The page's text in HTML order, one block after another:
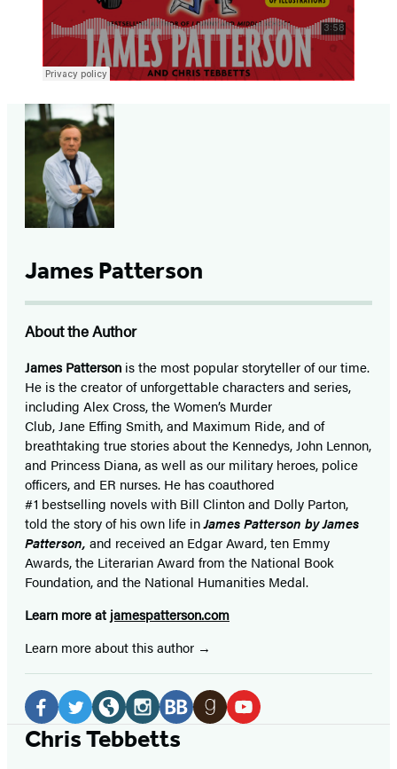
James Patterson
About the Author
James Patterson isthe most popular storyteller of our time.
He is thecreator of unforgettable characters and series,
including Alex Cross, the Women’s Murder
Club, Jane Effing Smith, and Maximum Ride, and of
breathtaking true stories about the Kennedys, John Lennon,
and Princess Diana,as well as our military heroes, police
officers,and ER nurses. He has coauthored
#1 bestselling novelswith Bill Clinton and Dolly Parton,
told the story of his own life inJames Patterson by James
Patterson, and received an Edgar Award, ten Emmy
Awards, the Literarian Award from the National Book
Foundation, and the National Humanities Medal.
Learn more at jamespatterson.com
Learn more about this author
Social
Media
Facebook
TwitterWebsiteInstagram
BookBub
Chris Tebbetts